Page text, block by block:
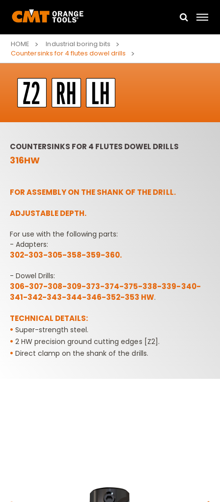
HOME
Industrial boring bits
Countersinks for 4 flutes dowel drills
COUNTERSINKS FOR 4 FLUTES DOWEL DRILLS
316HW
FOR ASSEMBLY ON THE SHANK OF THE DRILL.
ADJUSTABLE DEPTH.
For use with the following parts:
- Adapters:
302-303-305-358-359-360.
- Dowel Drills:
306-307-308-309-373-374-375-338-339-340-
341-342-343-344-346-352-353 HW.
TECHNICAL DETAILS:
•Super-strength steel.
•2 HW precision ground cutting edges [Z2].
•Direct clamp on the shank of the drills.